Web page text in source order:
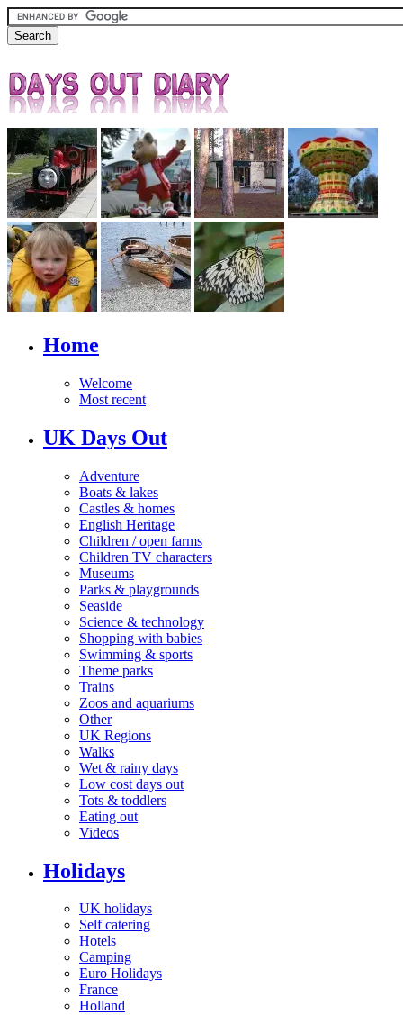
Home
Welcome
Most recent
UK Days Out
Adventure
Boats & lakes
Castles & homes
English Heritage
Children / open farms
Children TV characters
Museums
Parks & playgrounds
Seaside
Science & technology
Shopping with babies
Swimming & sports
Theme parks
Trains
Zoos and aquariums
Other
UK Regions
Walks
Wet & rainy days
Low cost days out
Tots & toddlers
Eating out
Videos
Holidays
UK holidays
Self catering
Hotels
Camping
Euro Holidays
France
Holland